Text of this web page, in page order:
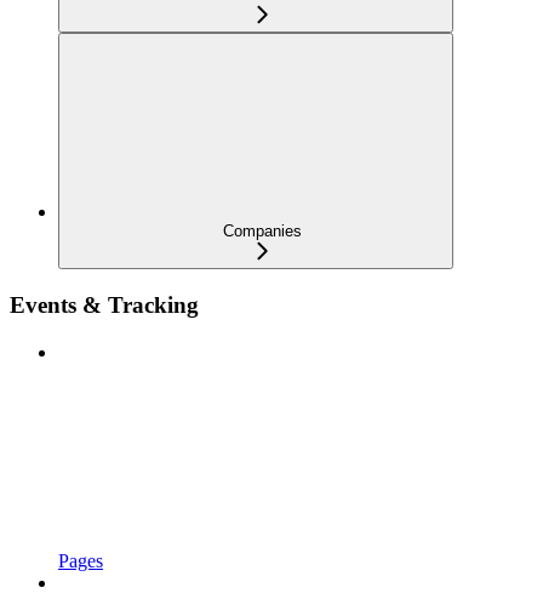
Companies
Events & Tracking
Pages